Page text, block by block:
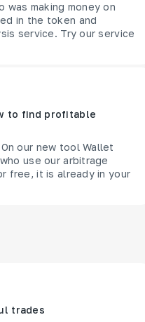
making money on
in the token and
service. Try our service
to find profitable
our new tool Wallet
use our arbitrage
free, it is already in your
trades